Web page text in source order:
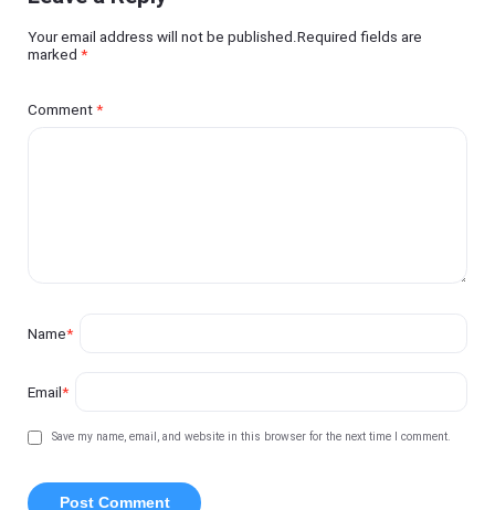
Your email address will not be published.Required fields are
marked*
Comment*
Name*
Email*
Save my name, email, and website in this browser for the next time I comment.